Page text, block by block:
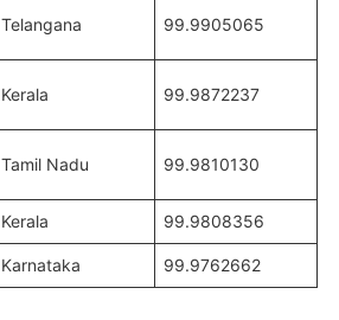
Telangana 99.9905065
Kerala 99.9872237
Tamil Nadu 99.9810130
Kerala 99.9808356
Karnataka 99.9762662